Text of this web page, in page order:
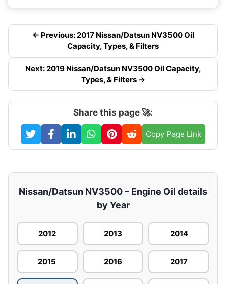
← Previous: 2017 Nissan/Datsun NV3500 Oil
Capacity, Types, & Filters
Next: 2019 Nissan/Datsun NV3500 Oil Capacity,
Types, & Filters →
Share this page 🚀:
Copy Page Link
Nissan/Datsun NV3500 – Engine Oil details
by Year
2012 2013 2014
2015 2016 2017